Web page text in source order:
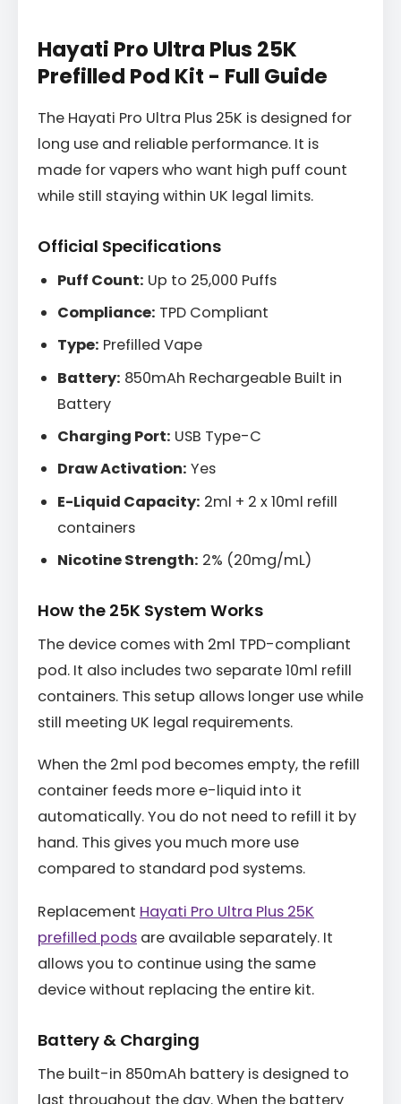
Hayati Pro Ultra Plus 25K
Prefilled Pod Kit - Full Guide
The Hayati Pro Ultra Plus 25K is designed for
long use and reliable performance. It is
made for vapers who want high puff count
while still staying within UK legal limits.
Official Specifications
Puff Count: Up to 25,000 Puffs
Compliance: TPD Compliant
Type: Prefilled Vape
Battery: 850mAh Rechargeable Built in
Battery
Charging Port: USB Type-C
Draw Activation: Yes
E-Liquid Capacity: 2ml + 2 x 10ml refill
containers
Nicotine Strength: 2% (20mg/mL)
How the 25K System Works
The device comes with 2ml TPD-compliant
pod. It also includes two separate 10ml refill
containers. This setup allows longer use while
still meeting UK legal requirements.
When the 2ml pod becomes empty, the refill
container feeds more e-liquid into it
automatically. You do not need to refill it by
hand. This gives you much more use
compared to standard pod systems.
Replacement Hayati Pro Ultra Plus 25K
prefilled pods are available separately. It
allows you to continue using the same
device without replacing the entire kit.
Battery & Charging
The built-in 850mAh battery is designed to
last throughout the day. When the battery